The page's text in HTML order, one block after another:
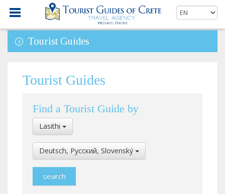
Tourist Guides
Tourist Guides
Find a Tourist Guide by
Select
Location
Lasithi
Select
Language
Deutsch, Pусский, Slovenský